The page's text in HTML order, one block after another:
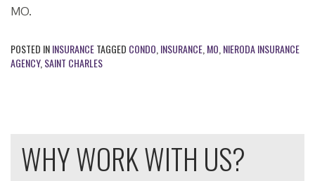
MO.
POSTED ININSURANCETAGGED CONDO INSURANCE MO NIERODA INSURANCE
AGENCY, SAINT CHARLES
WHY WORK WITH US?